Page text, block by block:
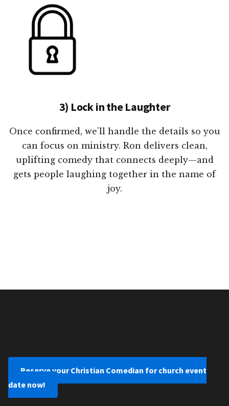
3) Lock in the Laughter
Once confirmed, we’ll handle the details so you
can focus on ministry. Ron delivers clean,
uplifting comedy that connects deeply—and
gets people laughing together in the name of
joy.
Reserve your Christian Comedian for church event
date now!